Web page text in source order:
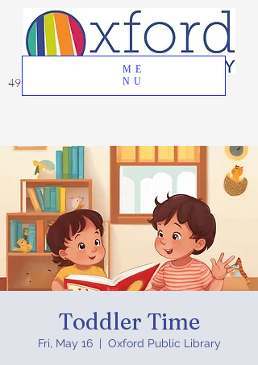
ME
NU
49 Great Oak Road, Oxford, CT 06478
Toddler Time
Fri, May 16
  |
Oxford Public Library